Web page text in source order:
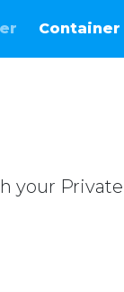
Container
your